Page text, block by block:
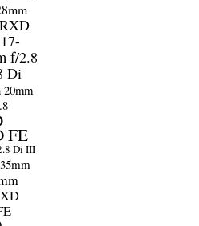
f/2.8
Di
20mm
FE
Di III